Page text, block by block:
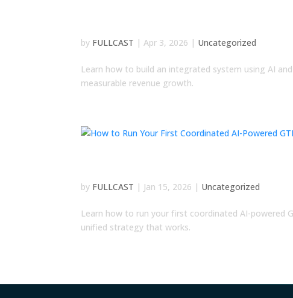
by FULLCAST |Apr 3, 2026 | Uncategorized
Learn how to build an integrated system using AI
measurable revenue growth.
by FULLCAST | Jan 15, 2026 | Uncategorized
Learn how to run your first coordinated AI-powered
unified strategy that works.